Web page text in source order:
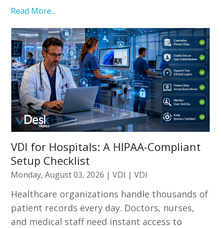
Read More...
VDI for Hospitals: A HIPAA-Compliant
Setup Checklist
Monday, August 03, 2026 |VDI |VDI
Healthcare organizations handle thousands of
patient records every day. Doctors, nurses,
and medical staff need instant access to